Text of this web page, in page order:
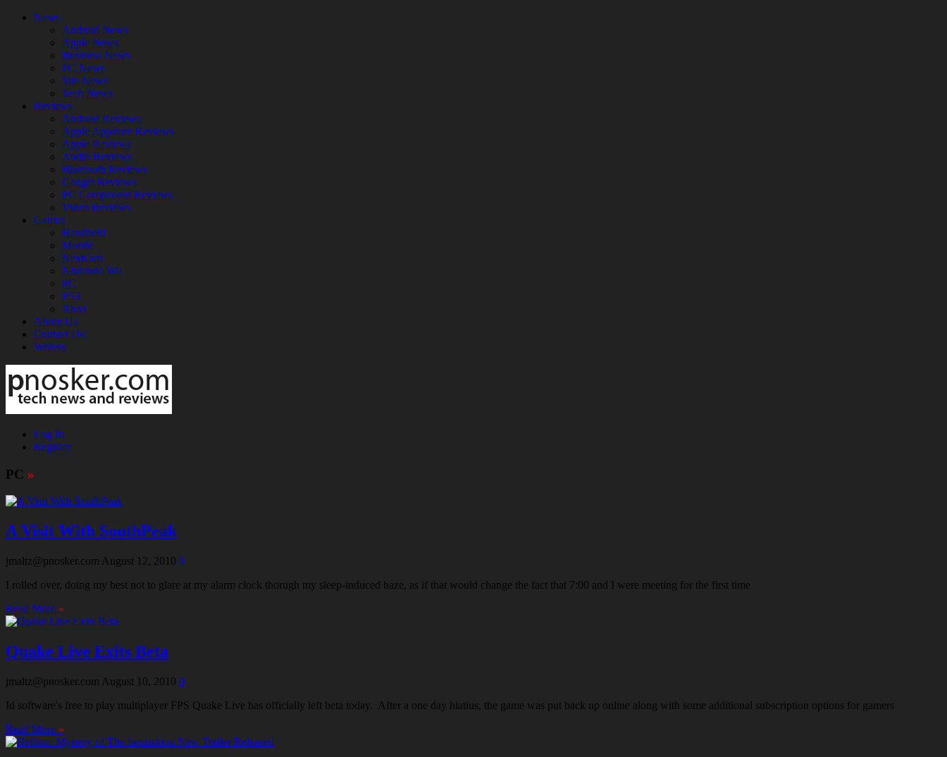
News
Android News
Apple News
Business News
PC News
Site News
Tech News
Reviews
Android Reviews
Apple Appstore Reviews
Apple Reviews
Audio Reviews
Bluetooth Reviews
Gadget Reviews
PC Component Reviews
Video Reviews
Games
Handheld
Mobile
NextGen
Nintendo Wii
PC
PS3
Xbox
About Us
Contact Us!
Writers
Log In
Register
PC »
A Visit With SouthPeak
jmaltz@pnosker.com August 12, 2010 0
I rolled over, doing my best not to glare at my alarm clock thorugh my sleep-induced haze, as if that would change the fact that 7:00 and I were meeting for the first time
Read More »
Quake Live Exits Beta
jmaltz@pnosker.com August 10, 2010 0
Id software's free to play multiplayer FPS Quake Live has officially left beta today. After a one day hiatius, the game was put back up online along with some additional subscription options for gamers
Read More »